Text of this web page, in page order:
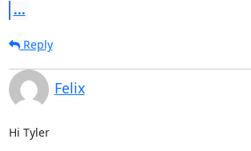
...
Reply
Felix
Hi Tyler